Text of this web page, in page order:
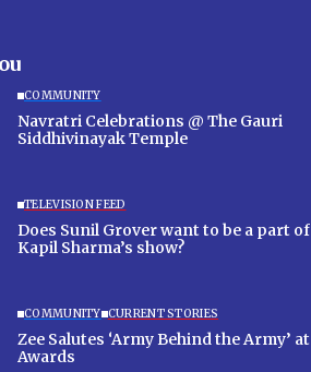
COMMUNITY
Navratri Celebrations @ The Gauri
Siddhivinayak Temple
TELEVISION FEED
Does Sunil Grover want to be a part of
Kapil Sharma’s show?
COMMUNITY CURRENT STORIES
Zee Salutes ‘Army Behind the Army’ at Cine
Awards